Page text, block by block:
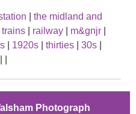
the midland and
trains railway m&gnjr
1920s thirties 30s
Photograph